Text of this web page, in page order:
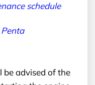
schedule
be advised of the